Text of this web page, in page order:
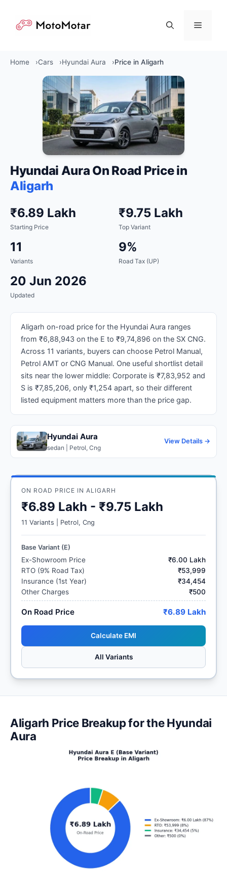
content
Menu
Home Cars Hyundai Aura Price in Aligarh
Hyundai Aura On Road Price in
Aligarh
₹6.89 Lakh
Starting Price
₹9.75 Lakh
Top Variant
11
Variants
9%
Road Tax (UP)
20 Jun 2026
Updated
Aligarh on-road price for the Hyundai Aura ranges
from ₹6,88,943 on the E to ₹9,74,896 on the SX CNG.
Across 11 variants, buyers can choose Petrol Manual,
Petrol AMT or CNG Manual. One useful shortlist detail
sits near the lower middle: Corporate is ₹7,83,952 and
S is ₹7,85,206, only ₹1,254 apart, so their different
listed equipment matters more than the price gap.
Hyundai Aura
sedan | Petrol, Cng
View Details →
ON ROAD PRICE IN ALIGARH
₹6.89 Lakh - ₹9.75 Lakh
11 Variants | Petrol, Cng
Base Variant (E)
Ex-Showroom Price
₹6.00 Lakh
RTO (9% Road Tax)
₹53,999
Insurance (1st Year)
₹34,454
Other Charges
₹500
On Road Price ₹6.89 Lakh
Calculate EMI
All Variants
Aligarh Price Breakup for the Hyundai
Aura